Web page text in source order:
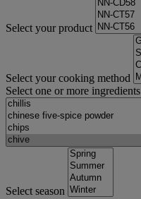
Select your product
Select your cooking method
Select one or more ingredients
Select season